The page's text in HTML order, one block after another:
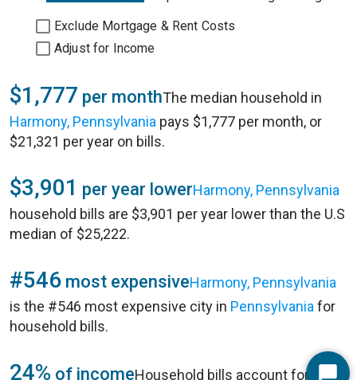
Exclude Mortgage & Rent Costs
Adjust for Income
$1,777 per monthThe median household in
Harmony, Pennsylvania pays $1,777 per month, or
$21,321 per year on bills.
$3,901 per year lowerHarmony, Pennsylvania
household bills are $3,901 per year lower than the U.S
median of $25,222.
#546 most expensiveHarmony, Pennsylvania
is the #546 most expensive city in Pennsylvania for
household bills.
24% of incomeHousehold bills account for 24%